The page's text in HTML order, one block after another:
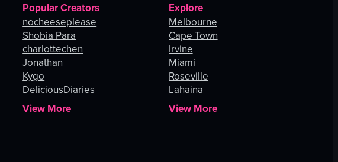
Popular Creators
nocheeseplease
Shobia Para
charlottechen
Jonathan
Kygo
DeliciousDiaries
View More
Explore
Melbourne
Cape Town
Irvine
Miami
Roseville
Lahaina
View More